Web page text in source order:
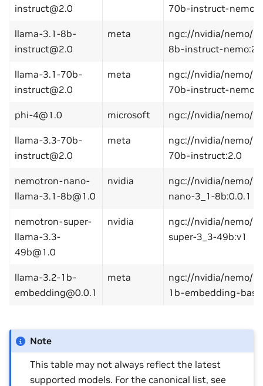
instruct@2.0
70b-instruct-
llama-3.1-8b-
instruct@2.0
meta
ngc://nvidia/nemo/
8b-instruct-
llama-3.1-70b-
instruct@2.0
meta
ngc://nvidia/nemo/
70b-instruct-
phi-4@1.0 microsoft ngc://nvidia/nemo/
llama-3.3-70b-
instruct@2.0
meta
ngc://nvidia/nemo/
70b-instruct:2.0
nemotron-nano-
llama-3.1-8b@1.0
nvidia
ngc://nvidia/nemo/
nano-3_1-8b:0.0.1
nemotron-super-
llama-3.3-
49b@1.0
nvidia
ngc://nvidia/nemo/
super-3_3-49b:v1
llama-3.2-1b-
embedding@0.0.1
meta
ngc://nvidia/nemo/
1b-embedding-
Note
This table may not always reflect the latest
supported models. For the canonical list, see